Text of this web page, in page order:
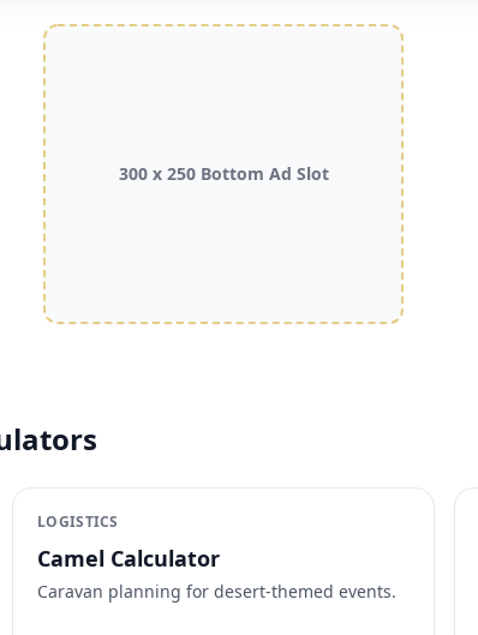
300 x 250 Bottom Ad Slot
LOGISTICS
Camel Calculator
Caravan planning for desert-themed events.